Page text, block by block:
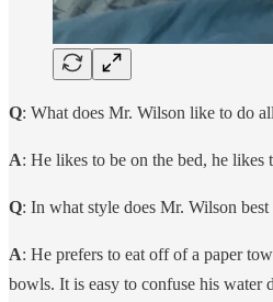
Q: What does Mr. Wilson like to do
A: He likes to be on the bed, he likes
Q: In what style does Mr. Wilson
A: He prefers to eat off of a paper
bowls. It is easy to confuse his water